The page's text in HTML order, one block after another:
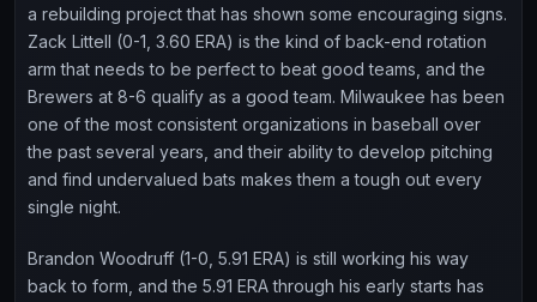
a rebuilding project that has shown some encouraging signs.
Zack Littell (0-1, 3.60 ERA) is the kind of back-end rotation
arm that needs to be perfect to beat good teams, and the
Brewers at 8-6 qualify as a good team. Milwaukee has been
one of the most consistent organizations in baseball over
the past several years, and their ability to develop pitching
and find undervalued bats makes them a tough out every
single night.
Brandon Woodruff (1-0, 5.91 ERA) is still working his way
back to form, and the 5.91 ERA through his early starts has